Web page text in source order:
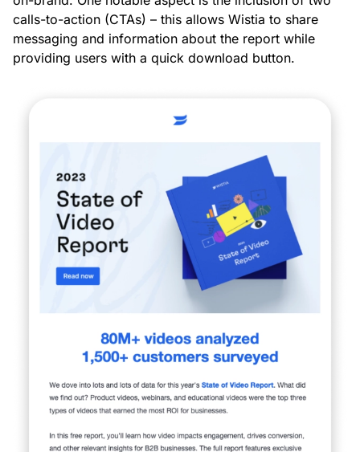
calls-to-action (CTAs) – this allows Wistia to share
messaging and information about the report while
providing users with a quick download button.